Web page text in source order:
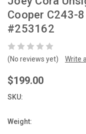
Cooper C243-
#253162
(No reviews yet) Write
$199.00
SKU:
Weight: